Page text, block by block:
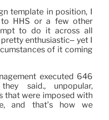
template in position, I
HHS or a few other
to do it across all
enthusiastic– yet I
of it coming
executed 646
said., unpopular,
that were imposed with
and that’s how we